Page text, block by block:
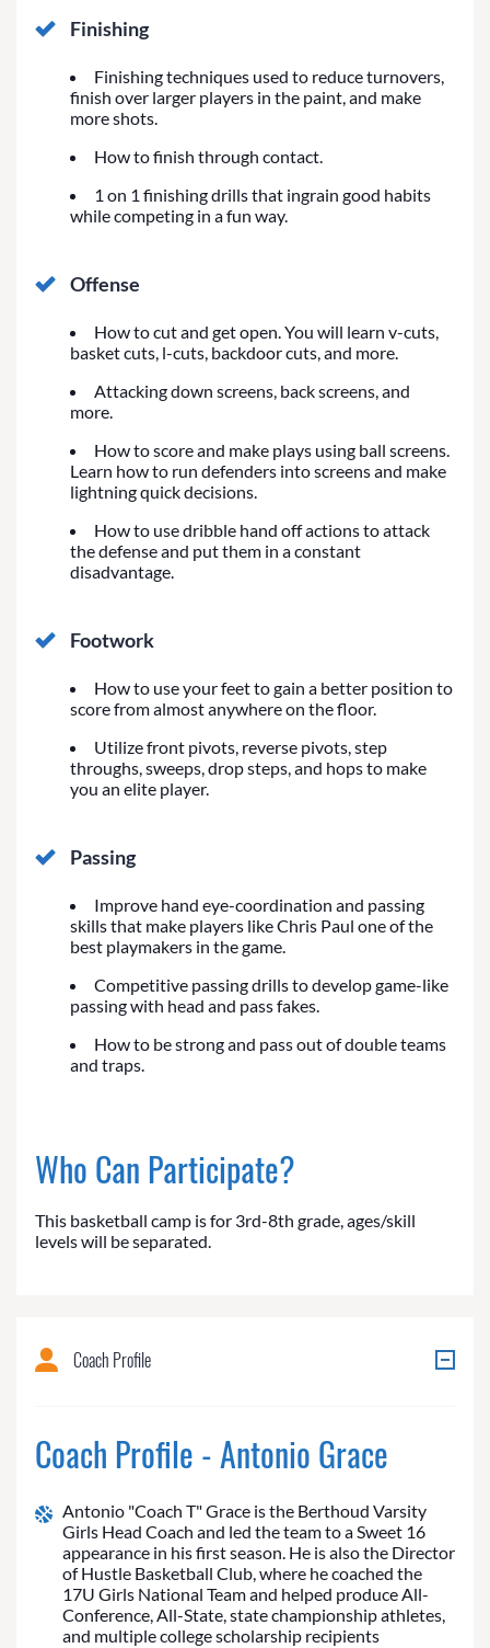
Finishing
Finishing techniques used to reduce turnovers,
finish over larger players in the paint, and make
more shots.
How to finish through contact.
1 on 1 finishing drills that ingrain good habits
while competing in a fun way.
Offense
How to cut and get open. You will learn v-cuts,
basket cuts, l-cuts, backdoor cuts, and more.
Attacking down screens, back screens, and
more.
How to score and make plays using ball screens.
Learn how to run defenders into screens and make
lightning quick decisions.
How to use dribble hand off actions to attack
the defense and put them in a constant
disadvantage.
Footwork
How to use your feet to gain a better position to
score from almost anywhere on the floor.
Utilize front pivots, reverse pivots, step
throughs, sweeps, drop steps, and hops to make
you an elite player.
Passing
Improve hand eye-coordination and passing
skills that make players like Chris Paul one of the
best playmakers in the game.
Competitive passing drills to develop game-like
passing with head and pass fakes.
How to be strong and pass out of double teams
and traps.
Who Can Participate?
This basketball camp is for 3rd-8th grade, ages/skill
levels will be separated.
Coach Profile
Coach Profile - Antonio Grace
Antonio "Coach T" Grace is the Berthoud Varsity
Girls Head Coach and led the team to a Sweet 16
appearance in his first season. He is also the Director
of Hustle Basketball Club, where he coached the
17U Girls National Team and helped produce All-
Conference, All-State, state championship athletes,
and multiple college scholarship recipients